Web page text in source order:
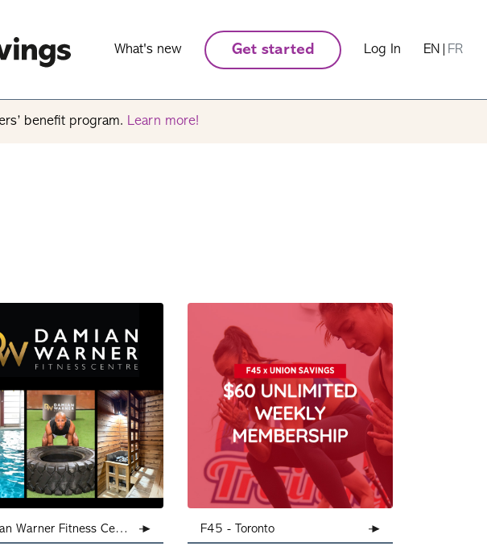
What's new Get started Log In EN FR
benefit program. Learn more!
Damian Warner Fitness Centre - London F45 - Toronto